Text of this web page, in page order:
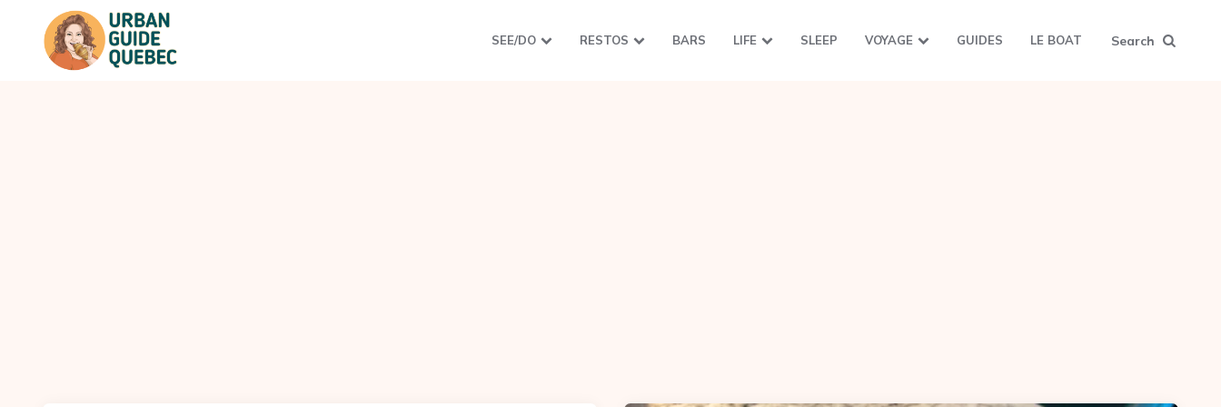
SEE/DO RESTOS BARS LIFE SLEEP VOYAGE GUIDES LE BOAT Search